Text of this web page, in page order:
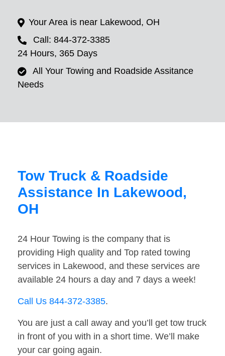
Your Area is near Lakewood, OH
Call: 844-372-3385
24 Hours, 365 Days
All Your Towing and Roadside Assitance
Needs
Tow Truck & Roadside
Assistance In Lakewood,
OH
24 Hour Towing is the company that is
providing High quality and Top rated towing
services in Lakewood, and these services are
available 24 hours a day and 7 days a week!
Call Us 844-372-3385.
You are just a call away and you’ll get tow truck
in front of you with in a short time. We’ll make
your car going again.